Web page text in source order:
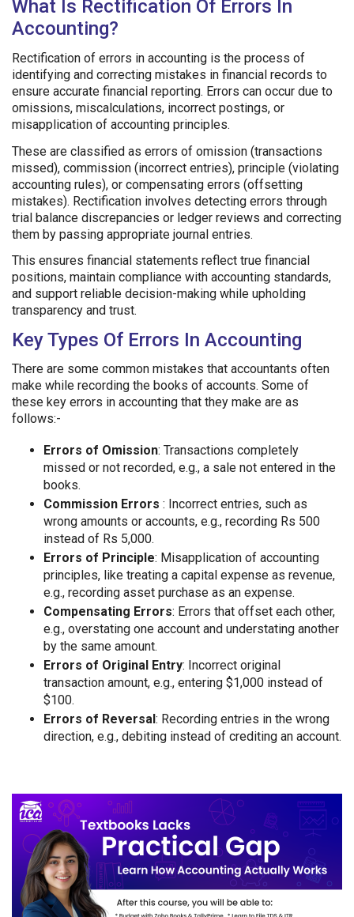
What Is Rectification Of Errors In
Accounting?
Rectification of errors in accounting is the process of
identifying and correcting mistakes in financial records to
ensure accurate financial reporting. Errors can occur due to
omissions, miscalculations, incorrect postings, or
misapplication of accounting principles.
These are classified as errors of omission (transactions
missed), commission (incorrect entries), principle (violating
accounting rules), or compensating errors (offsetting
mistakes). Rectification involves detecting errors through
trial balance discrepancies or ledger reviews and correcting
them by passing appropriate journal entries.
This ensures financial statements reflect true financial
positions, maintain compliance with accounting standards,
and support reliable decision-making while upholding
transparency and trust.
Key Types Of Errors In Accounting
There are some common mistakes that accountants often
make while recording the books of accounts. Some of
these key errors in accounting that they make are as
follows:-
Errors of Omission: Transactions completely
missed or not recorded, e.g., a sale not entered in the
books.
Commission Errors : Incorrect entries, such as
wrong amounts or accounts, e.g., recording Rs 500
instead of Rs 5,000.
Errors of Principle: Misapplication of accounting
principles, like treating a capital expense as revenue,
e.g., recording asset purchase as an expense.
Compensating Errors: Errors that offset each other,
e.g., overstating one account and understating another
by the same amount.
Errors of Original Entry: Incorrect original
transaction amount, e.g., entering $1,000 instead of
$100.
Errors of Reversal: Recording entries in the wrong
direction, e.g., debiting instead of crediting an account.